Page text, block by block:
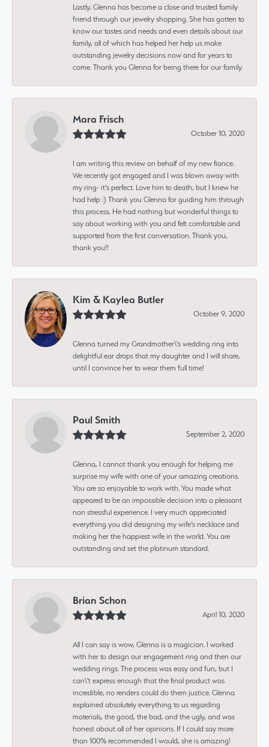
Lastly, Glenna has become a close and trusted family
friend through our jewelry shopping. She has gotten to
know our tastes and needs and even details about our
family, all of which has helped her help us make
outstanding jewelry decisions now and for years to
come. Thank you Glenna for being there for our family.
Mara Frisch
October 10, 2020
I am writing this review on behalf of my new fiance.
We recently got engaged and I was blown away with
my ring- it's perfect. Love him to death, but I knew he
had help :) Thank you Glenna for guiding him through
this process. He had nothing but wonderful things to
say about working with you and felt comfortable and
supported from the first conversation. Thank you,
thank you!!
Kim & Kaylea Butler
October 9, 2020
Glenna turned my Grandmother\'s wedding ring into
delightful ear drops that my daughter and I will share,
until I convince her to wear them full time!
Paul Smith
September 2, 2020
Glenna, I cannot thank you enough for helping me
surprise my wife with one of your amazing creations.
You are so enjoyable to work with. You made what
appeared to be an impossible decision into a pleasant
non stressful experience. I very much appreciated
everything you did designing my wife’s necklace and
making her the happiest wife in the world. You are
outstanding and set the platinum standard.
Brian Schon
April 10, 2020
All I can say is wow, Glenna is a magician. I worked
with her to design our engagement ring and then our
wedding rings. The process was easy and fun, but I
can\'t express enough that the final product was
incredible, no renders could do them justice. Glenna
explained absolutely everything to us regarding
materials, the good, the bad, and the ugly, and was
honest about all of her opinions. If I could say more
than 100% recommended I would, she is amazing!